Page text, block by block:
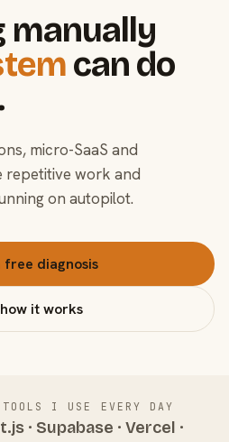
manually
can do
micro-SaaS and
repetitive work and
on autopilot.
free diagnosis
it works
I USE EVERY DAY
· Supabase · Vercel ·